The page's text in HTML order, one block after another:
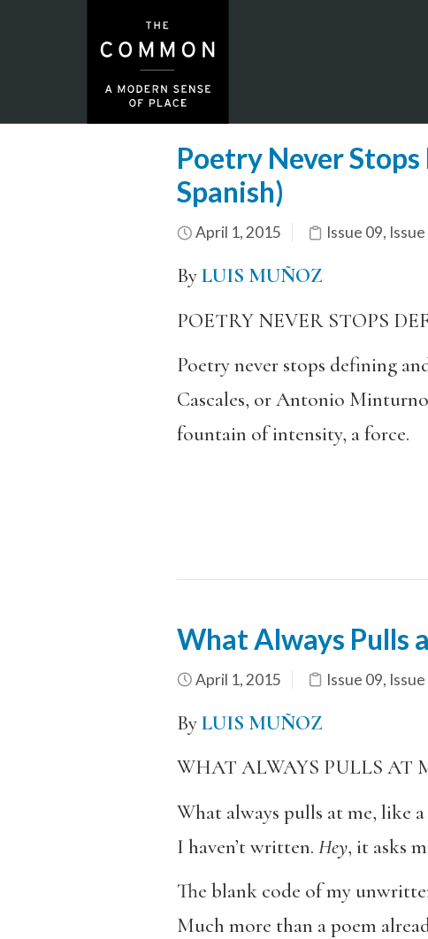
Poetry Never
Spanish)
April 1, 2015 Issue 09,
ByLUIS MUÑOZ
POETRY NEVER STOPS
Poetry never stops defining
Cascales, or Antonio
fountain of intensity, a force.
What Always Pulls
April 1, 2015 Issue 09,
ByLUIS MUÑOZ
WHAT ALWAYS PULLS AT
What always pulls at me, like
I haven’t written. Hey, it asks
The blank code of my
Much more than a poem